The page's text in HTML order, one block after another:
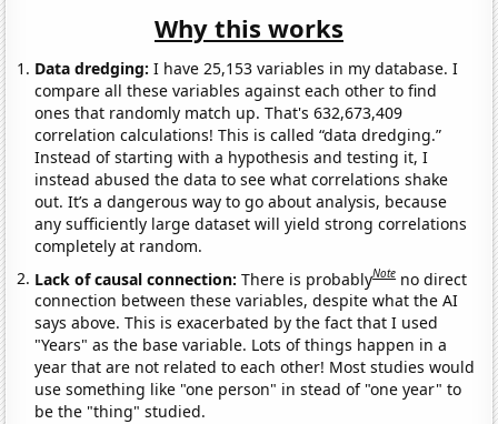
Why this works
Data dredging: I have 25,153 variables in my database. I
compare all these variables against each other to find
ones that randomly match up. That's 632,673,409
correlation calculations! This is called “data dredging.”
Instead of starting with a hypothesis and testing it, I
instead abused the data to see what correlations shake
out. It’s a dangerous way to go about analysis, because
any sufficiently large dataset will yield strong correlations
completely at random.
Lack of causal connection:There is probablyNote no direct
connection between these variables, despite what the AI
says above. This is exacerbated by the fact that I used
"Years" as the base variable. Lots of things happen in a
year that are not related to each other! Most studies would
use something like "one person" in stead of "one year" to
be the "thing" studied.